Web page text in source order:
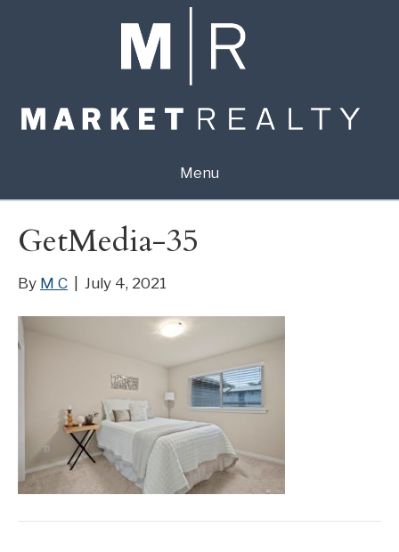
Menu
GetMedia-35
By M C July 4, 2021